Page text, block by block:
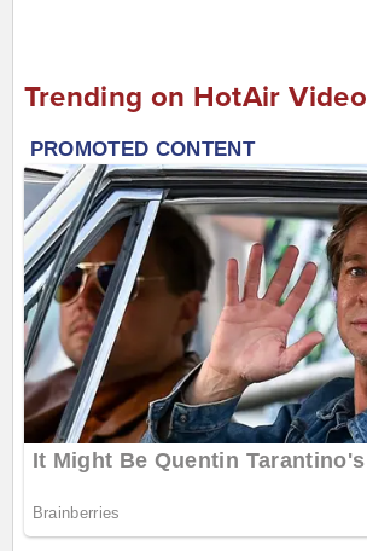
Trending on HotAir